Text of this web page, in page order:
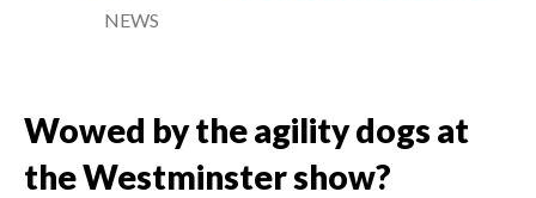
NEWS
Wowed by the agility dogs at
the Westminster show?